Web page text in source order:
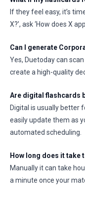
If they feel easy, it’s
X?’, ask ‘How does X
Can I generate
Yes, Duetoday can
create a high-quality
Are digital flashcards
Digital is usually better
easily update them as
automated scheduling.
How long does it take
Manually it can take
a minute once your